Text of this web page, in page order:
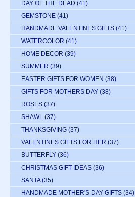
DAY OF THE DEAD (41)
GEMSTONE (41)
HANDMADE VALENTINES GIFTS (41)
WATERCOLOR (41)
HOME DECOR (39)
SUMMER (39)
EASTER GIFTS FOR WOMEN (38)
GIFTS FOR MOTHERS DAY (38)
ROSES (37)
SHAWL (37)
THANKSGIVING (37)
VALENTINES GIFTS FOR HER (37)
BUTTERFLY (36)
CHRISTMAS GIFT IDEAS (36)
SANTA (35)
HANDMADE MOTHER'S DAY GIFTS (34)